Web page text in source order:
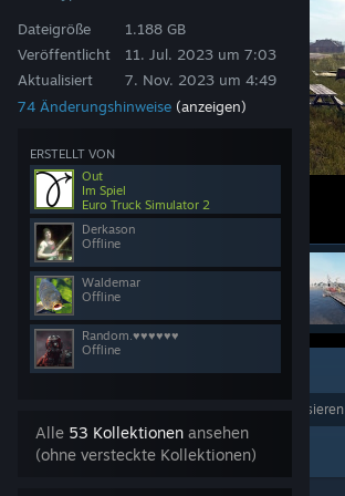
Dateigröße
Veröffentlicht
Aktualisiert
1.188 GB
11. Jul. 2023 um 7:03
7. Nov. 2023 um 4:49
74 Änderungshinweise (anzeigen)
ERSTELLT VON
Out
Im Spiel
Euro Truck Simulator 2
Derkason
Offline
Waldemar
Offline
Random.♥♥♥♥♥♥
Offline
Alle 53 Kollektionen ansehen
(ohne versteckte Kollektionen)
27
Favorisieren
Zur Kollektion hinzufügen